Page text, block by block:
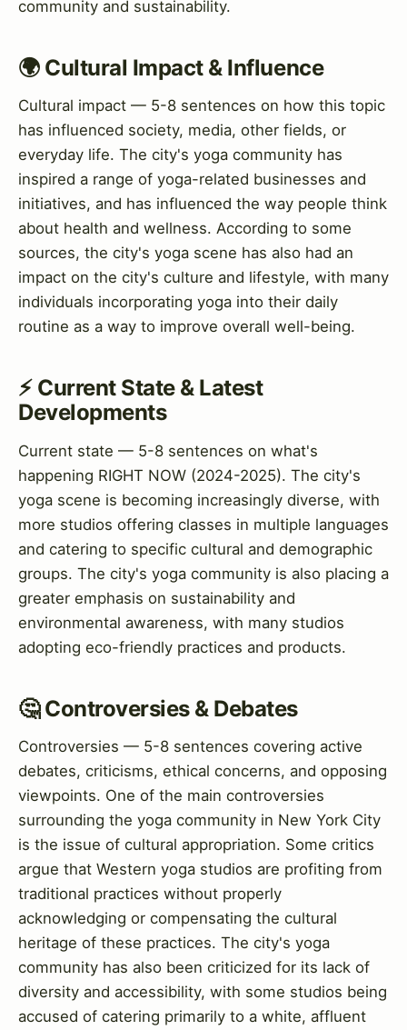
community and sustainability.
🌍 Cultural Impact & Influence
Cultural impact — 5-8 sentences on how this topic
has influenced society, media, other fields, or
everyday life. The city's yoga community has
inspired a range of yoga-related businesses and
initiatives, and has influenced the way people think
about health and wellness. According to some
sources, the city's yoga scene has also had an
impact on the city's culture and lifestyle, with many
individuals incorporating yoga into their daily
routine as a way to improve overall well-being.
⚡ Current State & Latest
Developments
Current state — 5-8 sentences on what's
happening RIGHT NOW (2024-2025). The city's
yoga scene is becoming increasingly diverse, with
more studios offering classes in multiple languages
and catering to specific cultural and demographic
groups. The city's yoga community is also placing a
greater emphasis on sustainability and
environmental awareness, with many studios
adopting eco-friendly practices and products.
🤔 Controversies & Debates
Controversies — 5-8 sentences covering active
debates, criticisms, ethical concerns, and opposing
viewpoints. One of the main controversies
surrounding the yoga community in New York City
is the issue of cultural appropriation. Some critics
argue that Western yoga studios are profiting from
traditional practices without properly
acknowledging or compensating the cultural
heritage of these practices. The city's yoga
community has also been criticized for its lack of
diversity and accessibility, with some studios being
accused of catering primarily to a white, affluent